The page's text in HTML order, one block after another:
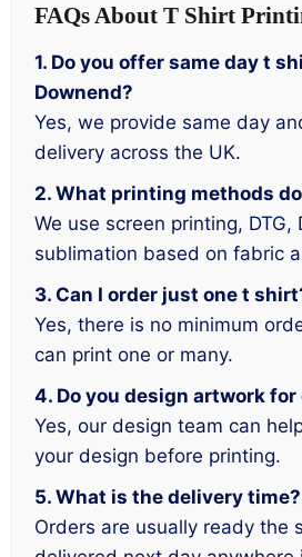
FAQs About T Shirt
1. Do you offer same day t
Downend?
Yes, we provide same day
delivery across the UK.
2. What printing methods
We use screen printing, DTG,
sublimation based on fabric
3. Can I order just one t
Yes, there is no minimum
can print one or many.
4. Do you design artwork
Yes, our design team can
your design before printing.
5. What is the delivery time?
Orders are usually ready the